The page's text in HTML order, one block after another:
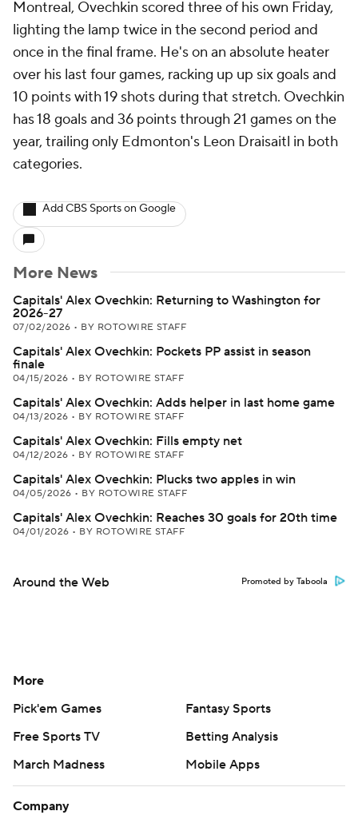
Montreal, Ovechkin scored three of his own Friday,
lighting the lamp twice in the second period and
once in the final frame. He's on an absolute heater
over his last four games, racking up up six goals and
10 points with 19 shots during that stretch. Ovechkin
has 18 goals and 36 points through 21 games on the
year, trailing only Edmonton's Leon Draisaitl in both
categories.
Add CBS Sports on Google
More News
Capitals' Alex Ovechkin: Returning to Washington for
2026-27
07/02/2026 • BY ROTOWIRE STAFF
Capitals' Alex Ovechkin: Pockets PP assist in season
finale
04/15/2026 • BY ROTOWIRE STAFF
Capitals' Alex Ovechkin: Adds helper in last home game
04/13/2026 • BY ROTOWIRE STAFF
Capitals' Alex Ovechkin: Fills empty net
04/12/2026 • BY ROTOWIRE STAFF
Capitals' Alex Ovechkin: Plucks two apples in win
04/05/2026 • BY ROTOWIRE STAFF
Capitals' Alex Ovechkin: Reaches 30 goals for 20th time
04/01/2026 • BY ROTOWIRE STAFF
Around the Web Promoted by Taboola
More
Pick'em Games
Fantasy Sports
Free Sports TV
Betting Analysis
March Madness
Mobile Apps
Company